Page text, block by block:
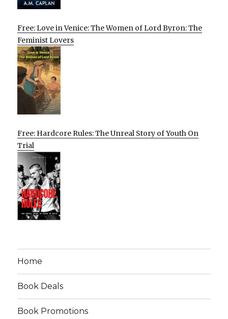
Free: Love in Venice: The Women of Lord Byron: The
Feminist Lovers
Free: Hardcore Rules: The Unreal Story of Youth On
Trial
Home
Book Deals
Book Promotions